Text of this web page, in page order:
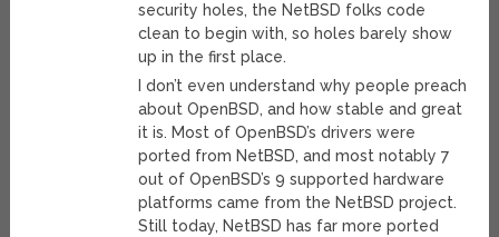
security holes, the NetBSD folks code
clean to begin with, so holes barely show
up in the first place.
I don’t even understand why people preach
about OpenBSD, and how stable and great
it is. Most of OpenBSD’s drivers were
ported from NetBSD, and most notably 7
out of OpenBSD’s 9 supported hardware
platforms came from the NetBSD project.
Still today, NetBSD has far more ported